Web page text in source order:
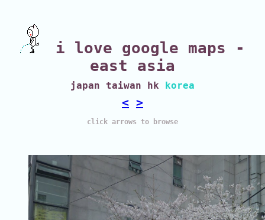
i love google maps -
east asia
japan taiwan hk korea
< >
click arrows to browse